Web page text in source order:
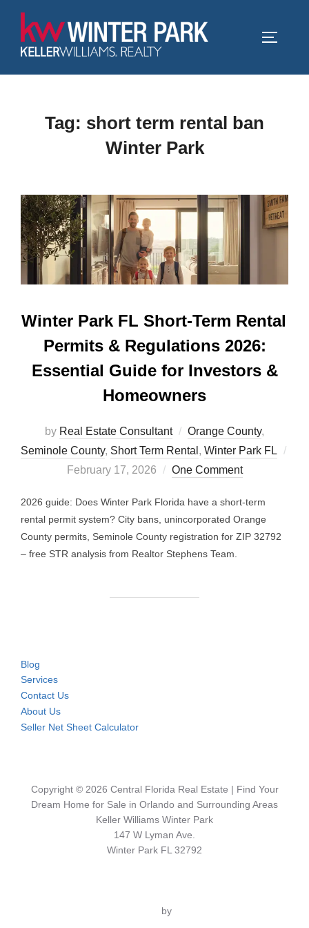
content
Tag: short term rental ban
Winter Park
Winter Park FL Short-Term Rental
Permits & Regulations 2026:
Essential Guide for Investors &
Homeowners
by Real Estate Consultant Orange County,
Seminole County, Short Term Rental , Winter Park FL
Posted
February 17, 2026 One Comment
2026 guide: Does Winter Park Florida have a short-term
rental permit system? City bans, unincorporated Orange
County permits, Seminole County registration for ZIP 32792
– free STR analysis from Realtor Stephens Team.
Blog
Services
Contact Us
About Us
Seller Net Sheet Calculator
Copyright © 2026 Central Florida Real Estate | Find Your
Dream Home for Sale in Orlando and Surrounding Areas
Keller Williams Winter Park
147 W Lyman Ave.
Winter Park FL 32792
by